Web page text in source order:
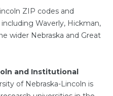
ZIP codes and
Waverly, Hickman,
wider Nebraska and Great
and Institutional
of Nebraska-Lincoln is